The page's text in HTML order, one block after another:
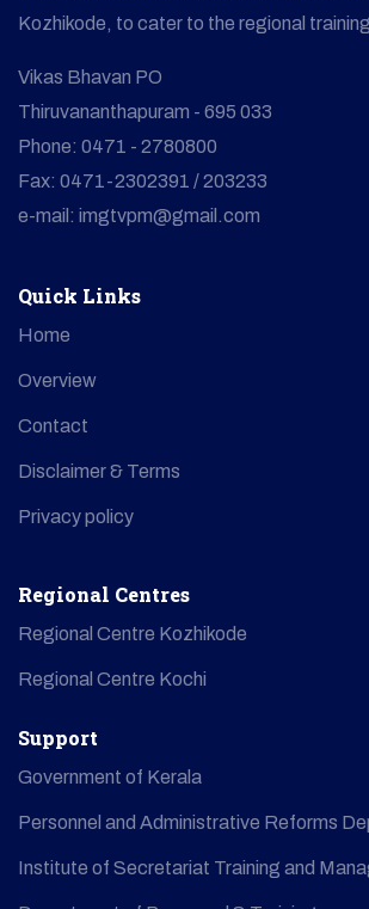
Kozhikode, to cater to the regional
Vikas Bhavan PO
Thiruvananthapuram - 695 033
Phone: 0471 - 2780800
Fax: 0471-2302391 / 203233
e-mail: imgtvpm@gmail.com
Quick Links
Home
Overview
Contact
Disclaimer & Terms
Privacy policy
Regional Centres
Regional Centre Kozhikode
Regional Centre Kochi
Support
Government of Kerala
Personnel and Administrative Reforms
Institute of Secretariat Training and